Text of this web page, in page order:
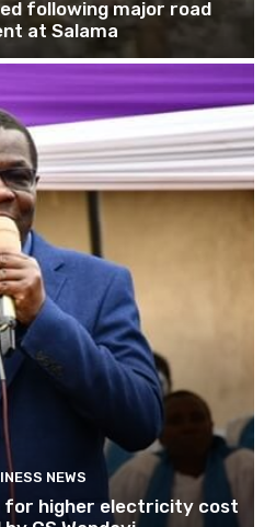
following major road
at Salama
NEWS
for higher electricity cost